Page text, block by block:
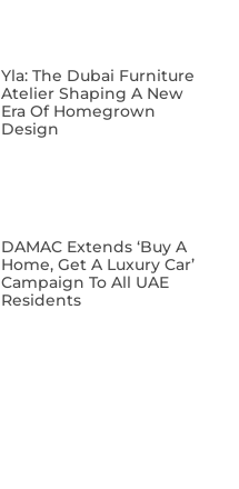
Yla: The Dubai Furniture
Atelier Shaping A New
Era Of Homegrown
Design
DAMAC Extends ‘Buy A
Home, Get A Luxury Car’
Campaign To All UAE
Residents